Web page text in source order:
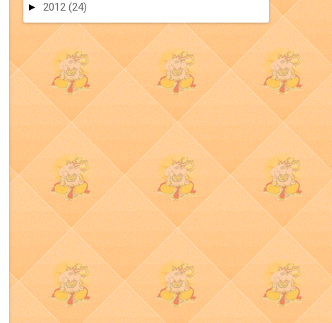
► 2012 (24)